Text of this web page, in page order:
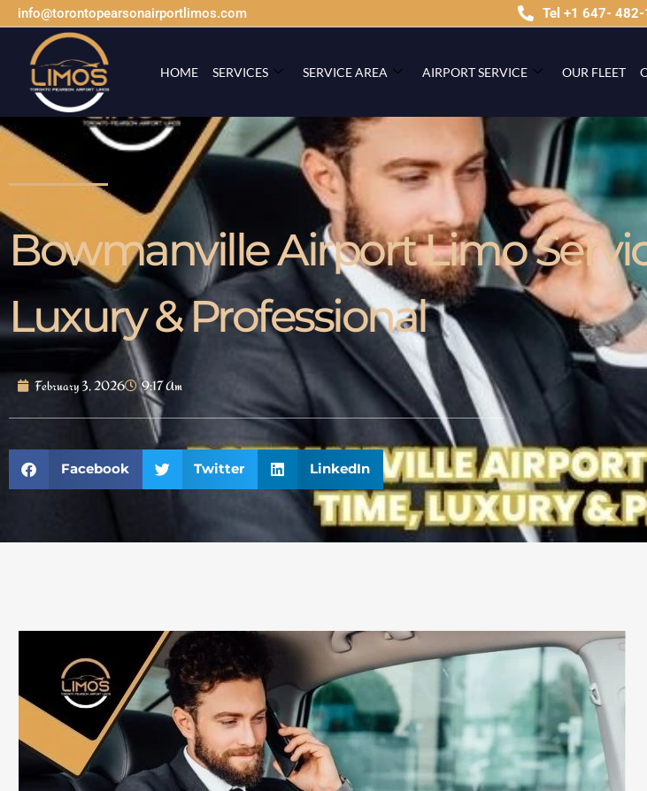
info@torontopearsonairportlimos.com Tel +1 647-
HOME SERVICES SERVICE AREA AIRPORT SERVICE OUR FLEET
Bowmanville Airport Limo
Luxury & Professional
February 3, 2026 9:17 Am
Facebook Twitter LinkedIn